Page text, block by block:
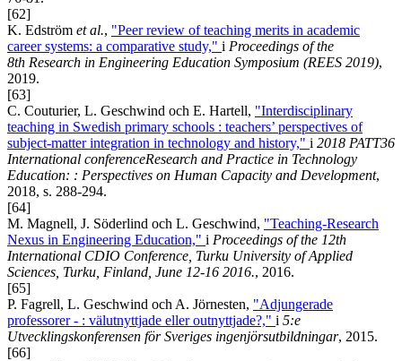
[62]
K. Edström et al., "Peer review of teaching merits in academic
career systems: a comparative study," i Proceedings of the
8th Research in Engineering Education Symposium (REES 2019),
2019.
[63]
C. Couturier, L. Geschwind och E. Hartell, "Interdisciplinary
teaching in Swedish primary schools : teachers’ perspectives of
subject-matter integration in technology and history," i 2018 PATT36
International conferenceResearch and Practice in Technology
Education: : Perspectives on Human Capacity and Development,
2018, s. 288-294.
[64]
M. Magnell, J. Söderlind och L. Geschwind, "Teaching-Research
Nexus in Engineering Education," i Proceedings of the 12th
International CDIO Conference, Turku University of Applied
Sciences, Turku, Finland, June 12-16 2016., 2016.
[65]
P. Fagrell, L. Geschwind och A. Jörnesten, "Adjungerade
professorer - : välutnyttjade eller outnyttjade?," i 5:e
Utvecklingskonferensen för Sveriges ingenjörsutbildningar, 2015.
[66]